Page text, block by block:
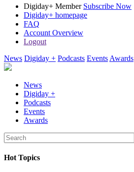
Digiday+ Member Subscribe Now
Digiday+ homepage
FAQ
Account Overview
Logout
News Digiday + Podcasts Events Awards
News
Digiday +
Podcasts
Events
Awards
Hot Topics